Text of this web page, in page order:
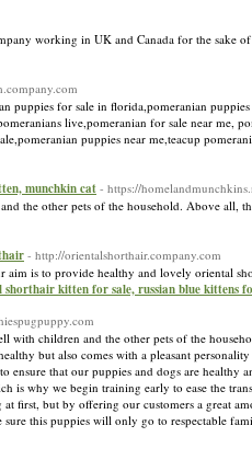
working in UK and Canada for the sake
puppies for sale in florida,pomeranian
live,pomeranian for sale near me,
puppies near me,teacup
munchkin cat - https://
the other pets of the household. Above all,
- http://orientalshorthair.company.com
is to provide healthy and lovely oriental
kitten for sale, russian blue kittens
children and the other pets of the
but also comes with a pleasant
that our puppies and dogs are
why we begin training early to ease the
but by offering our customers a great
this puppies will only go to respectable